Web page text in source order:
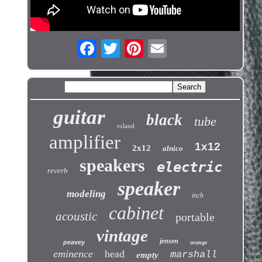
guitar roland black tube
amplifier 2x12 alnico 1x12
reverb speakers electric
modeling speaker inch
acoustic cabinet portable
peavey vintage jensen orange
eminence head empty marshall